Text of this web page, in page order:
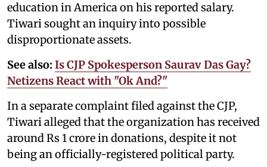
education in America on his reported salary.
Tiwari sought an inquiry into possible
disproportionate assets.
See also: Is CJP Spokesperson Saurav Das Gay?
Netizens React with "Ok And?"
In a separate complaint filed against the CJP,
Tiwari alleged that the organization has received
around Rs 1 crore in donations, despite it not
being an officially-registered political party.